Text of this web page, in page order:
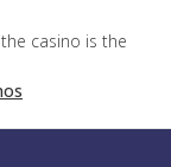
casino is the